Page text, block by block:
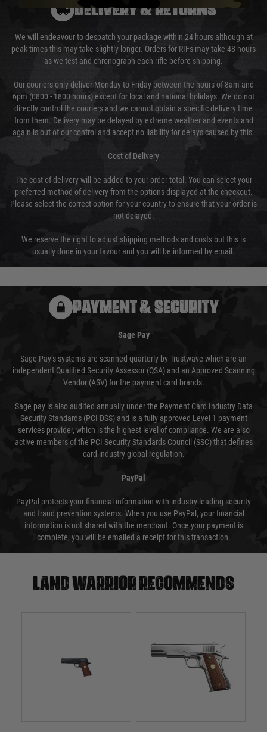
DELIVERY & RETURNS
We will endeavour to despatch your package within 24 hours although at
peak times this may take slightly longer. Orders for RIFs may take 48 hours
as we test and chronograph each rifle before shipping.
Our couriers only deliver Monday to Friday between the hours of 8am and
6pm (0800 - 1800 hours) except for local and national holidays. We do not
directly control the couriers and we cannot obtain a specific delivery time
from them. Delivery may be delayed by extreme weather and events and
again is out of our control and accept no liability for delays caused by this.
Cost of Delivery
The cost of delivery will be added to your order total. You can select your
preferred method of delivery from the options displayed at the checkout.
Please select the correct option for your country to ensure that your order is
not delayed.
We reserve the right to adjust shipping methods and costs but this is
usually done in your favour and you will be informed by email.
PAYMENT & SECURITY
Sage Pay
Sage Pay’s systems are scanned quarterly by Trustwave which are an
independent Qualified Security Assessor (QSA) and an Approved Scanning
Vendor (ASV) for the payment card brands.
Sage pay is also audited annually under the Payment Card Industry Data
Security Standards (PCI DSS) and is a fully approved Level 1 payment
services provider, which is the highest level of compliance. We are also
active members of the PCI Security Standards Council (SSC) that defines
card industry global regulation.
PayPal
PayPal protects your financial information with industry-leading security
and fraud prevention systems. When you use PayPal, your financial
information is not shared with the merchant. Once your payment is
complete, you will be emailed a receipt for this transaction.
Land warrior recommends